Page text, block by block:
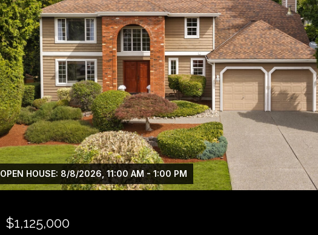
OPEN HOUSE: 8/8/2026, 11:00 AM - 1:00 PM
$1,125,000